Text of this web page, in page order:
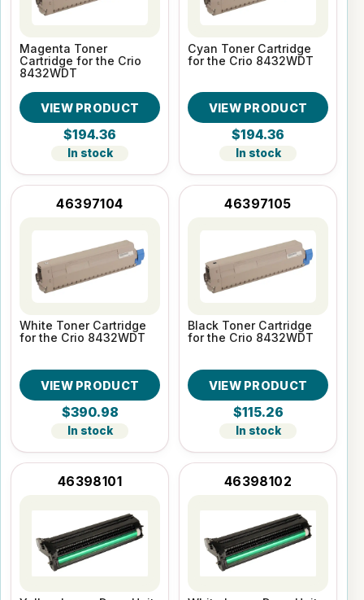
Magenta Toner
Cartridge for the Crio
8432WDT
VIEW PRODUCT
$194.36
In stock
Cyan Toner Cartridge
for the Crio 8432WDT
VIEW PRODUCT
$194.36
In stock
46397104
White Toner Cartridge
for the Crio 8432WDT
VIEW PRODUCT
$390.98
In stock
46397105
Black Toner Cartridge
for the Crio 8432WDT
VIEW PRODUCT
$115.26
In stock
46398101 46398102